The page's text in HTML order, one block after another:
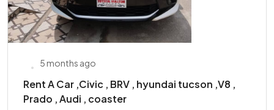
5 months ago
Rent A Car ,Civic , BRV , hyundai tucson ,V8 ,
Prado , Audi , coaster